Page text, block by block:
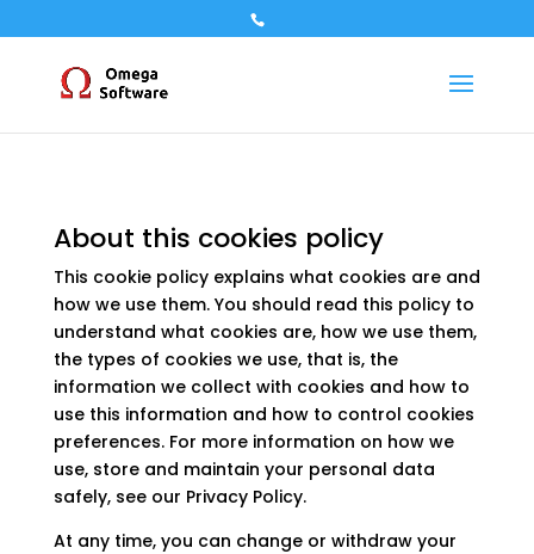
About this cookies policy
This cookie policy explains what cookies are and
how we use them. You should read this policy to
understand what cookies are, how we use them,
the types of cookies we use, that is, the
information we collect with cookies and how to
use this information and how to control cookies
preferences. For more information on how we
use, store and maintain your personal data
safely, see our Privacy Policy.
At any time, you can change or withdraw your